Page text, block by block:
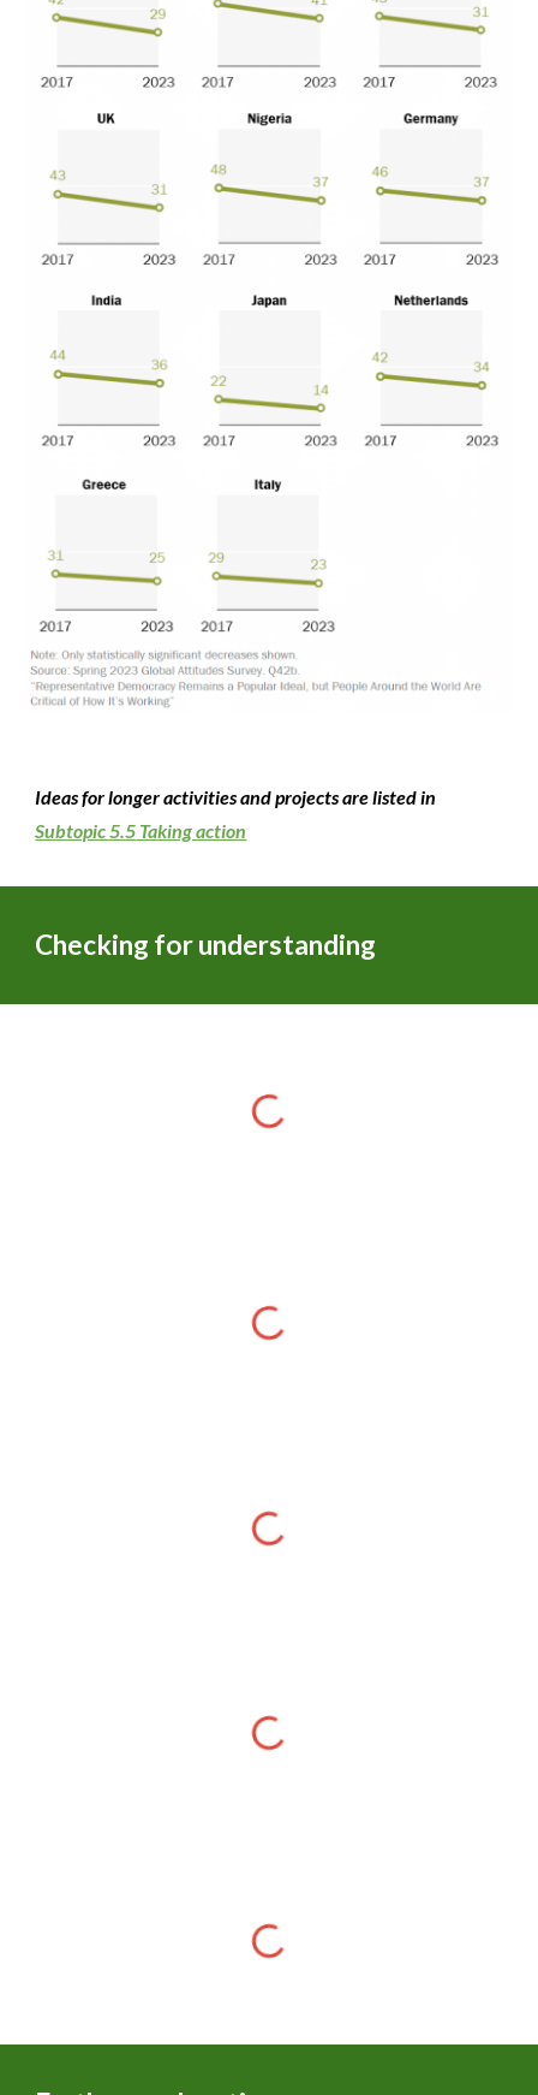
Ideas for longer activities and projects are listed in
Subtopic 5.5 Taking action
Checking for understanding